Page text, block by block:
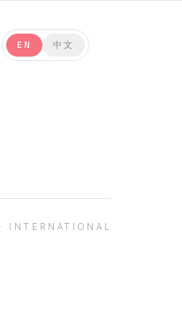
EN 中文
· INTERNATIONAL